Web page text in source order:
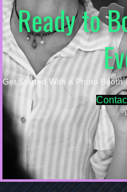
Ready to
Get Started With a Photo Booth